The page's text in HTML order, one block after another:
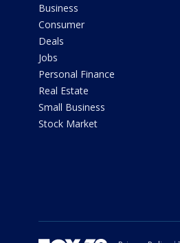
Business
Consumer
Deals
Jobs
Personal Finance
Real Estate
Small Business
Stock Market